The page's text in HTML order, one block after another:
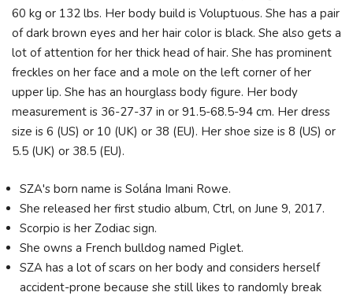
60 kg or 132 lbs. Her body build is Voluptuous. She has a pair
of dark brown eyes and her hair color is black. She also gets a
lot of attention for her thick head of hair. She has prominent
freckles on her face and a mole on the left corner of her
upper lip. She has an hourglass body figure. Her body
measurement is 36-27-37 in or 91.5-68.5-94 cm. Her dress
size is 6 (US) or 10 (UK) or 38 (EU). Her shoe size is 8 (US) or
5.5 (UK) or 38.5 (EU).
SZA's born name is Solána Imani Rowe.
She released her first studio album, Ctrl, on June 9, 2017.
Scorpio is her Zodiac sign.
She owns a French bulldog named Piglet.
SZA has a lot of scars on her body and considers herself
accident-prone because she still likes to randomly break